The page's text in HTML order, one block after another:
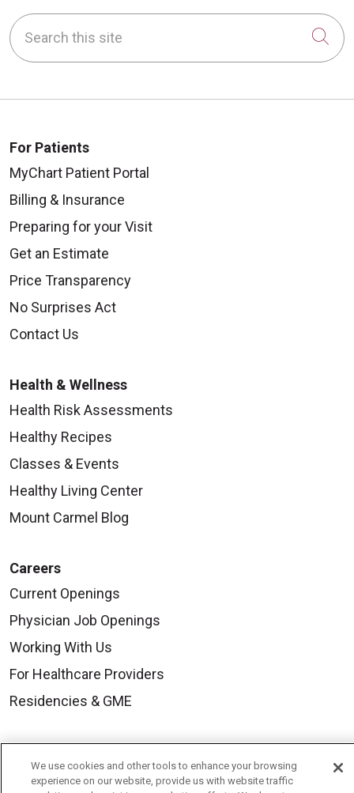
Search this site
For Patients
MyChart Patient Portal
Billing & Insurance
Preparing for your Visit
Get an Estimate
Price Transparency
No Surprises Act
Contact Us
Health & Wellness
Health Risk Assessments
Healthy Recipes
Classes & Events
Healthy Living Center
Mount Carmel Blog
Careers
Current Openings
Physician Job Openings
Working With Us
For Healthcare Providers
Residencies & GME
Visiting Us
We use cookies and other tools to enhance your browsing
experience on our website, provide us with website traffic